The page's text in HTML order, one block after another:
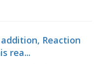
Reaction
rea...